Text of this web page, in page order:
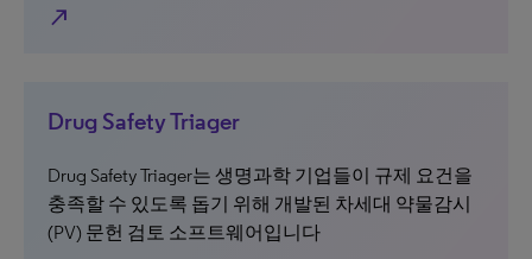
north_east
Drug Safety Triager
Drug Safety Triager는 생명과학 기업들이 규제 요건을
충족할 수 있도록 돕기 위해 개발된 차세대 약물감시
(PV) 문헌 검토 소프트웨어입니다